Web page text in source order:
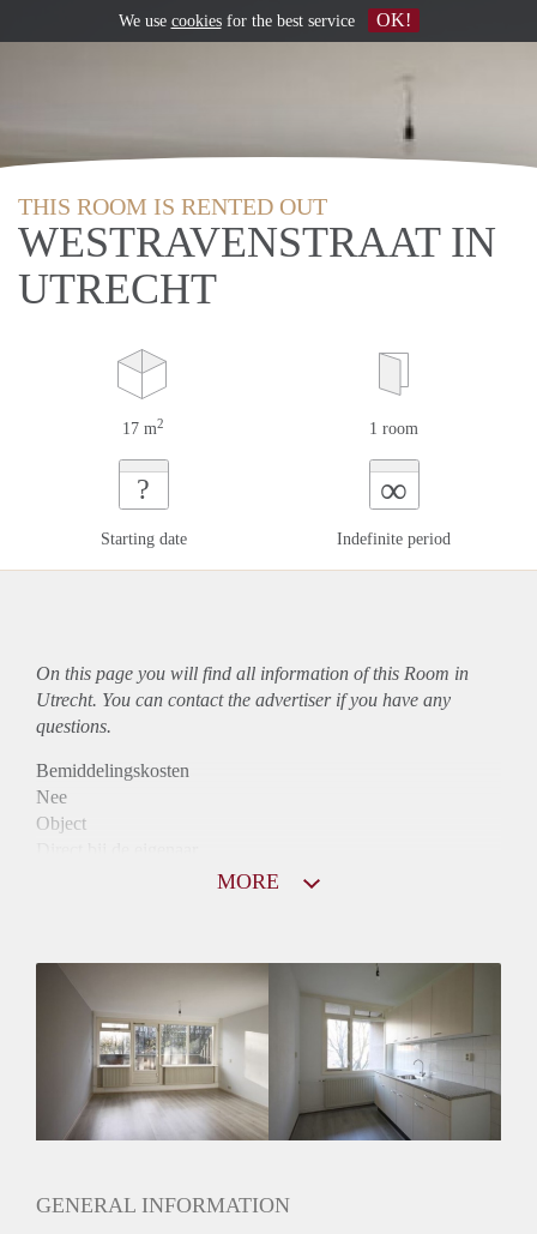
THIS ROOM IS RENTED OUT
WESTRAVENSTRAAT IN
UTRECHT
17 m2 1 room
?
Starting date
∞
Indefinite period
On this page you will find all information of this Room in
Utrecht. You can contact the advertiser if you have any
questions.
Bemiddelingskosten
Nee
Object
Niet mogelijk
Inkomen eis
Huurtermijn
Onbepaalde termijn
Oplevering
MORE
GENERAL INFORMATION
We use cookiesfor the best service OK!